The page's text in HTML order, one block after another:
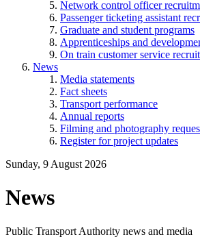
Network control officer
Passenger ticketing assistant
Graduate and student programs
Apprenticeships and
On train customer service
News
Media statements
Fact sheets
Transport performance
Annual reports
Filming and photography
Register for project updates
Sunday, 9 August 2026
News
Public Transport Authority news and media